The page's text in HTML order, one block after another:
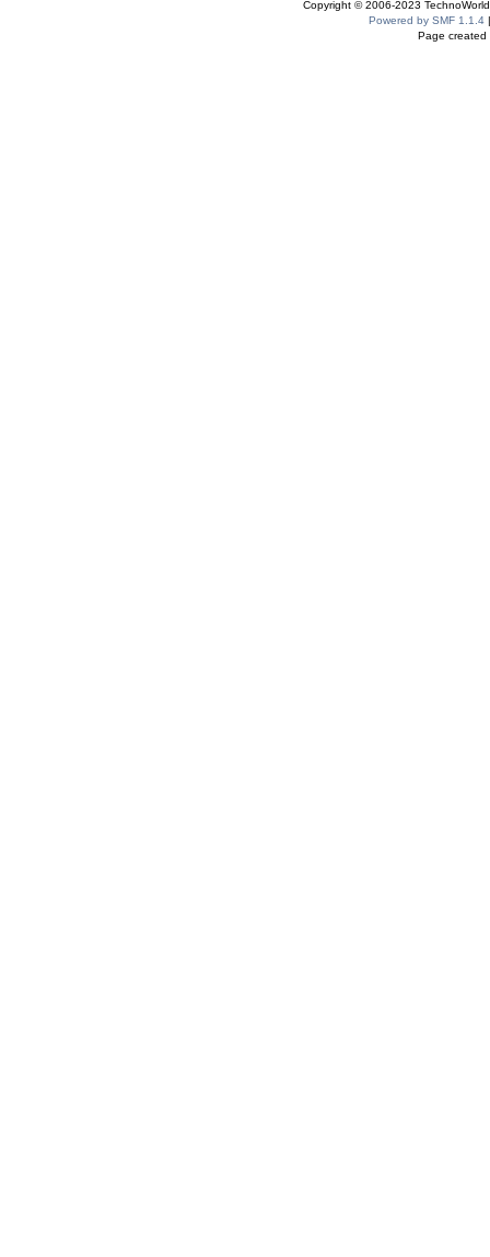
Copyright © 2006-2023
Powered by SMF 1.1.4
Page created